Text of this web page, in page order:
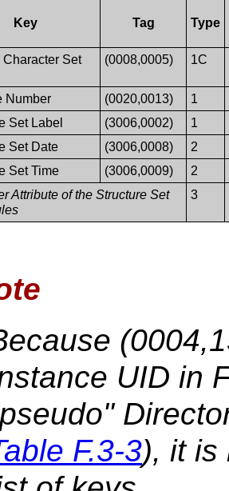
Key Tag Type
Character Set (0008,0005) 1C
Number (0020,0013)
1
Set Label
(3006,0002)
1
Set Date
(3006,0008)
2
Set Time
(3006,0009)
2
Attribute of the Structure Set
3
UID in
F.3-3), it is